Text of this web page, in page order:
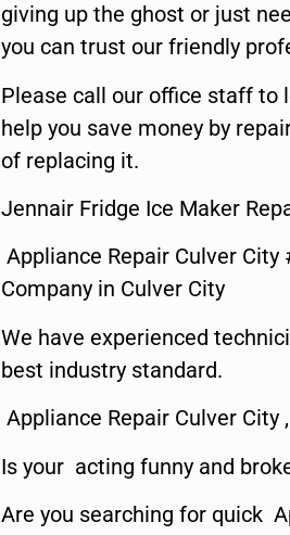
giving up the ghost or just
you can trust our friendly
Please call our office staff to
help you save money by
of replacing it.
Jennair Fridge Ice Maker
Appliance Repair Culver
Company in Culver City
We have experienced
best industry standard.
Appliance Repair Culver City
Is your acting funny and
Are you searching for quick